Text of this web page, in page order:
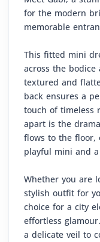
for the modern
memorable
This fitted mini
across the
textured and
back ensures a
touch of timeless
apart is the
flows to the floor,
playful mini and
Whether you are
stylish outfit for
choice for a city
effortless
a delicate veil to